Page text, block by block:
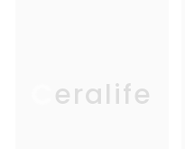
Ceralife